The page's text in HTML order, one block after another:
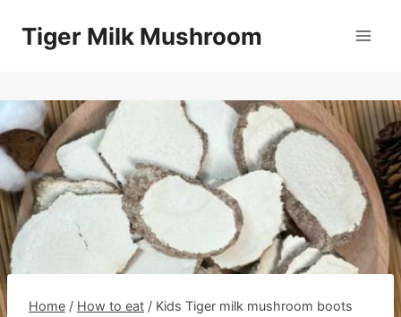
Tiger Milk Mushroom
Home / How to eat / Kids Tiger milk mushroom boots